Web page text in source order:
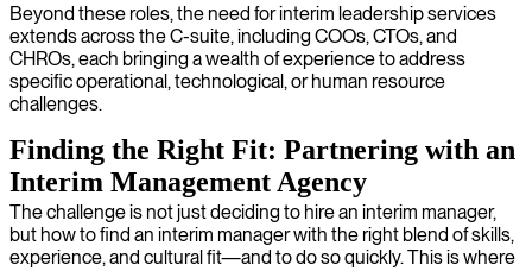
Beyond these roles, the need for interim leadership services
extends across the C-suite, including COOs, CTOs, and
CHROs, each bringing a wealth of experience to address
specific operational, technological, or human resource
challenges.
Finding the Right Fit: Partnering with an
Interim Management Agency
The challenge is not just deciding to hire an interim manager,
but how to find an interim manager with the right blend of skills,
experience, and cultural fit—and to do so quickly. This is where